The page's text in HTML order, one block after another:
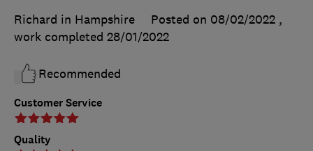
Customer Service
Quality
Richard in Hampshire
Posted on 08/02/2022 ,
work completed 28/01/2022
Recommended